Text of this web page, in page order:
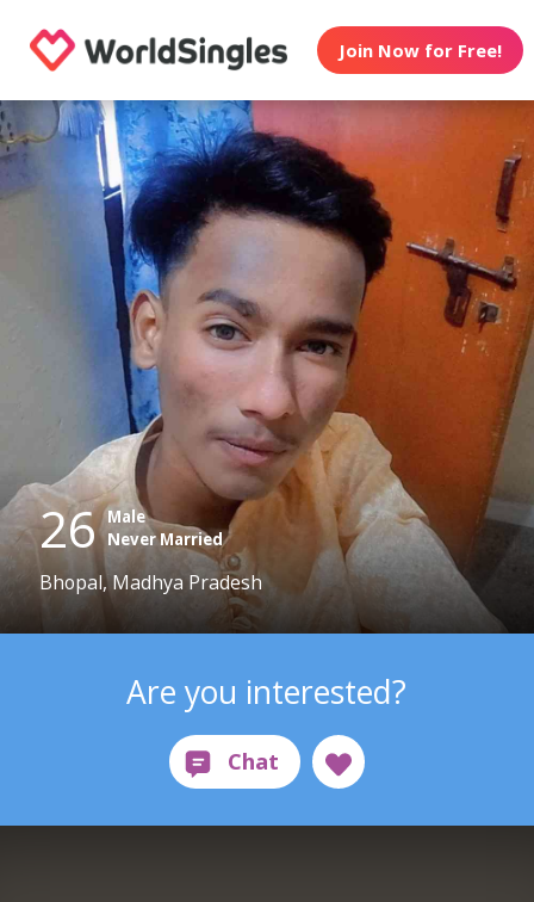
Join Now for Free!
26 Male
Never Married
Bhopal, Madhya Pradesh
Are you interested?